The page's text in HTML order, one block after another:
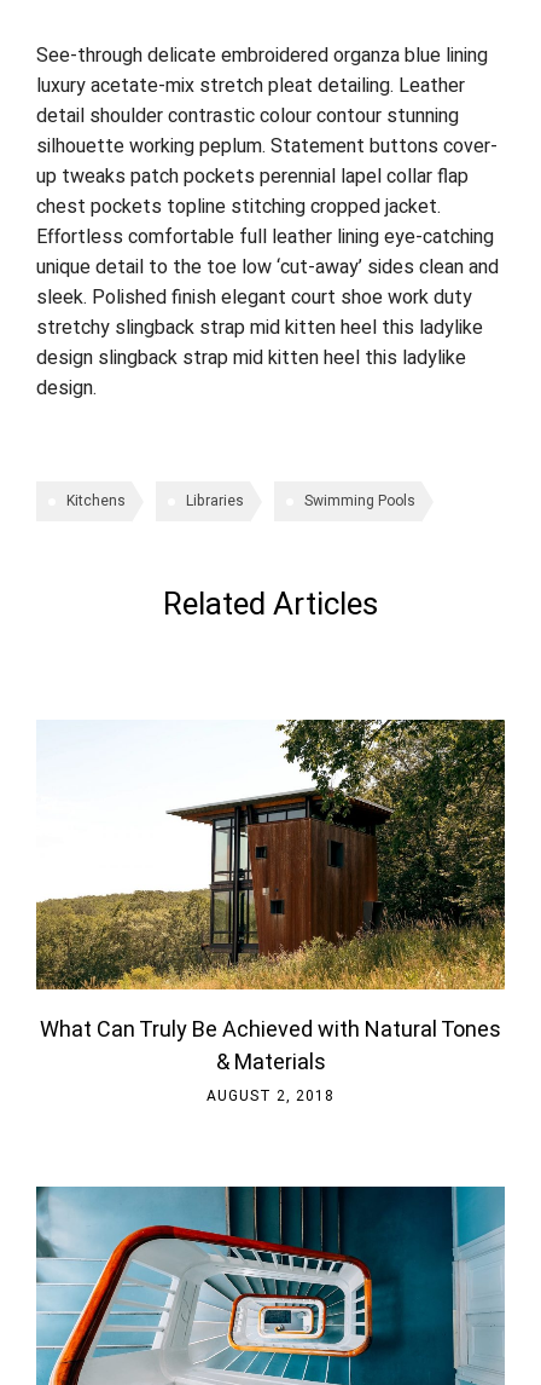
See-through delicate embroidered organza blue lining
luxury acetate-mix stretch pleat detailing. Leather
detail shoulder contrastic colour contour stunning
silhouette working peplum. Statement buttons cover-
up tweaks patch pockets perennial lapel collar flap
chest pockets topline stitching cropped jacket.
Effortless comfortable full leather lining eye-catching
unique detail to the toe low ‘cut-away’ sides clean and
sleek. Polished finish elegant court shoe work duty
stretchy slingback strap mid kitten heel this ladylike
design slingback strap mid kitten heel this ladylike
design.
Kitchens Libraries Swimming Pools
Related Articles
What Can Truly Be Achieved with Natural Tones
& Materials
AUGUST 2, 2018